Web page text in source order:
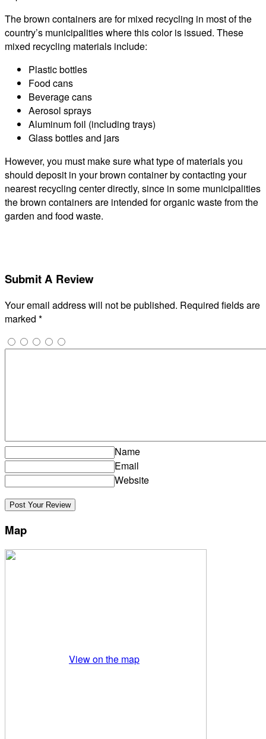
The brown containers are for mixed recycling in most of the
country’s municipalities where this color is issued. These
mixed recycling materials include:
Plastic bottles
Food cans
Beverage cans
Aerosol sprays
Aluminum foil (including trays)
Glass bottles and jars
However, you must make sure what type of materials you
should deposit in your brown container by contacting your
nearest recycling center directly, since in some municipalities
the brown containers are intended for organic waste from the
garden and food waste.
Submit A Review
Your email address will not be published. Required fields are
marked *
Name
Email
Website
Map
View on the map